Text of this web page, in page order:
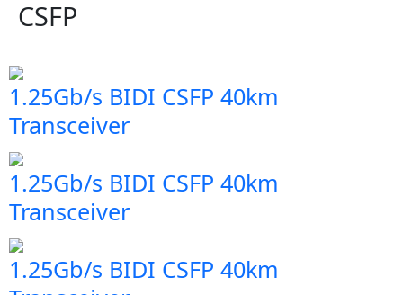
CSFP
1.25Gb/s BIDI CSFP 40km
Transceiver
1.25Gb/s BIDI CSFP 40km
Transceiver
1.25Gb/s BIDI CSFP 40km